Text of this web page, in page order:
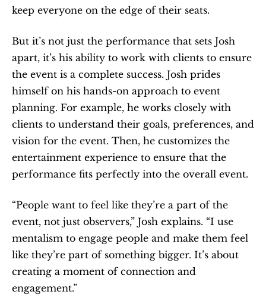
keep everyone on the edge of their seats.
But it’s not just the performance that sets Josh
apart, it’s his ability to work with clients to ensure
the event is a complete success. Josh prides
himself on his hands-on approach to event
planning. For example, he works closely with
clients to understand their goals, preferences, and
vision for the event. Then, he customizes the
entertainment experience to ensure that the
performance fits perfectly into the overall event.
“People want to feel like they’re a part of the
event, not just observers,” Josh explains. “I use
mentalism to engage people and make them feel
like they’re part of something bigger. It’s about
creating a moment of connection and
engagement.”